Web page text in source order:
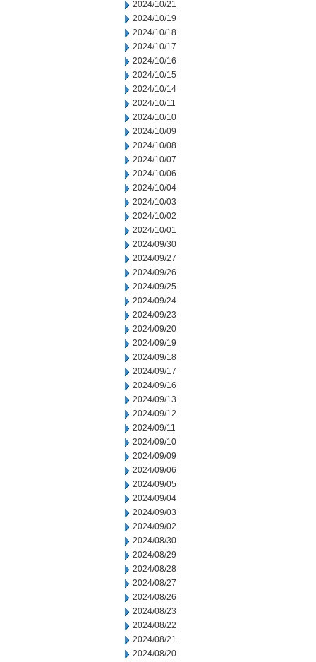
2024/10/21
2024/10/19
2024/10/18
2024/10/17
2024/10/16
2024/10/15
2024/10/14
2024/10/11
2024/10/10
2024/10/09
2024/10/08
2024/10/07
2024/10/06
2024/10/04
2024/10/03
2024/10/02
2024/10/01
2024/09/30
2024/09/27
2024/09/26
2024/09/25
2024/09/24
2024/09/23
2024/09/20
2024/09/19
2024/09/18
2024/09/17
2024/09/16
2024/09/13
2024/09/12
2024/09/11
2024/09/10
2024/09/09
2024/09/06
2024/09/05
2024/09/04
2024/09/03
2024/09/02
2024/08/30
2024/08/29
2024/08/28
2024/08/27
2024/08/26
2024/08/23
2024/08/22
2024/08/21
2024/08/20